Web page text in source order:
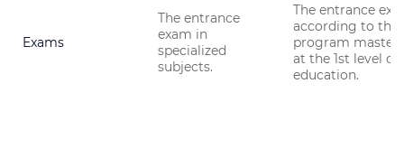
Exams
The entrance
exam in
specialized
subjects.
The entrance
according to the
program
at the 1st level of
education.